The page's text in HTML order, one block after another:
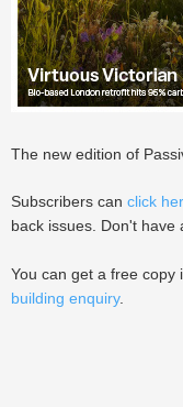
The new edition of
Subscribers can click
back issues. Don't have
You can get a free copy
building enquiry.